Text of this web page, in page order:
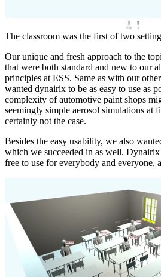
The classroom was the first of two
Our unique and fresh approach to the
that were both standard and new to our
principles at ESS. Same as with our
wanted dynairix to be as easy to use as
complexity of automotive paint shops
seemingly simple aerosol simulations at
certainly not the case.
Besides the easy usability, we also
which we succeeded in as well. Dynairix
free to use for everybody and everyone,